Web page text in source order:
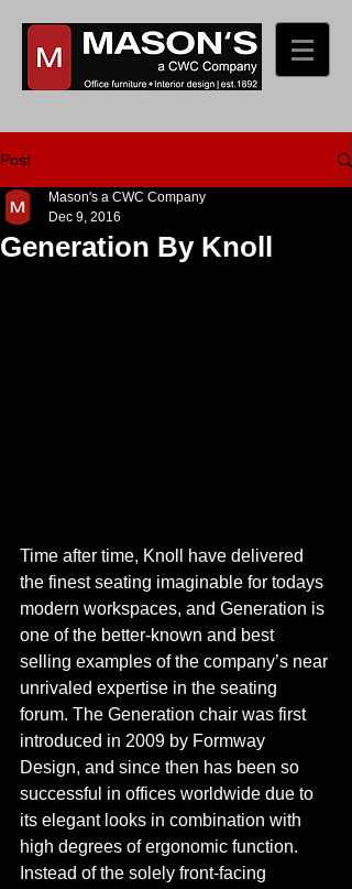
Post
Generation By Knoll
Mason's a CWC Company
Dec 9, 2016
Time after time, Knoll have delivered
the finest seating imaginable for todays
modern workspaces, and Generation is
one of the better-known and best
selling examples of the company’s near
unrivaled expertise in the seating
forum. The Generation chair was first
introduced in 2009 by Formway
Design, and since then has been so
successful in offices worldwide due to
its elegant looks in combination with
high degrees of ergonomic function.
Instead of the solely front-facing